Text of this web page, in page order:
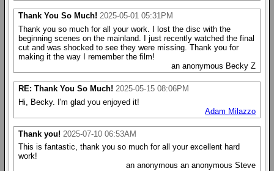
Thank You So Much! 2025-05-01 05:31PM
Thank you so much for all your work. I lost the disc with the
beginning scenes on the mainland. I just recently watched the final
cut and was shocked to see they were missing. Thank you for
making it the way I remember the film!
an anonymous Becky Z
RE: Thank You So Much! 2025-05-15 08:06PM
Hi, Becky. I'm glad you enjoyed it!
Adam Milazzo
Thank you! 2025-07-10 06:53AM
This is fantastic, thank you so much for all your excellent hard
work!
an anonymous an anonymous Steve